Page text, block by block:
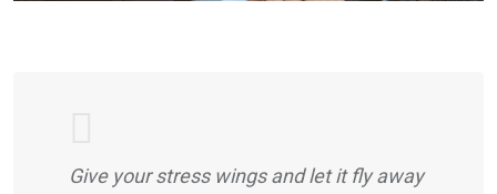
Give your stress wings and let it fly away